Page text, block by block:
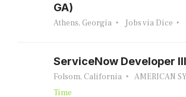
GA)
Athens, Georgia Jobs via Dice
ServiceNow Developer III
Folsom, California AMERICAN
Time